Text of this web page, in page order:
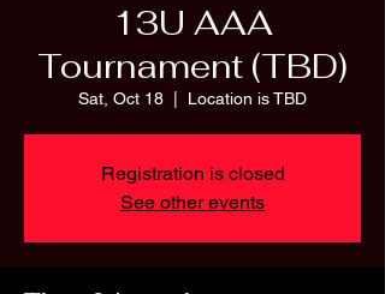
13U AAA
Tournament (TBD)
Sat, Oct 18 Location is TBD
Registration is closed
See other events